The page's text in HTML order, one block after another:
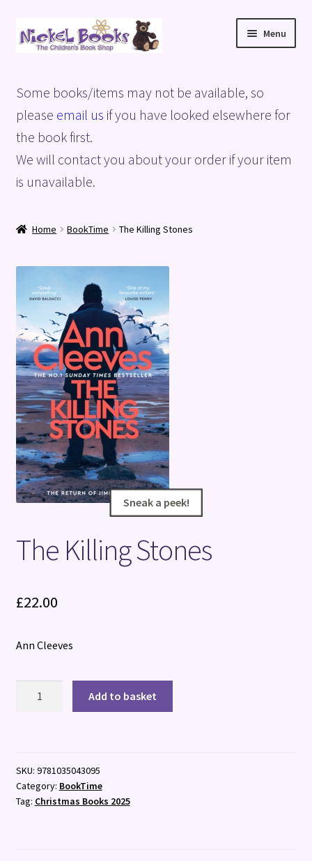
Skip
to
Skip
to
Menu
Basket
Blog
Checkout
Shop
Terms and Conditions
Some books/items may not be available, so
please email us if you have looked elsewhere for
the book first.
We will contact you about your order if your item
is unavailable.
Home BookTime The Killing Stones
Sneak a peek!
Sneak a peek!
The Killing Stones
£22.00
Ann Cleeves
Add to basket
SKU: 9781035043095
Category: BookTime
Tag: Christmas Books 2025